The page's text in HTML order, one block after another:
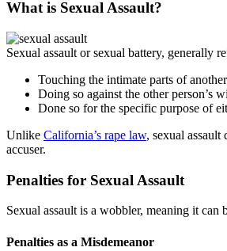
What is Sexual Assault?
Sexual assault or sexual battery, generally
Touching the intimate parts of
Doing so against the other person’s
Done so for the specific purpose of
Unlike California’s rape law, sexual assault
accuser.
Penalties for Sexual Assault
Sexual assault is a wobbler, meaning it
Penalties as a Misdemeanor